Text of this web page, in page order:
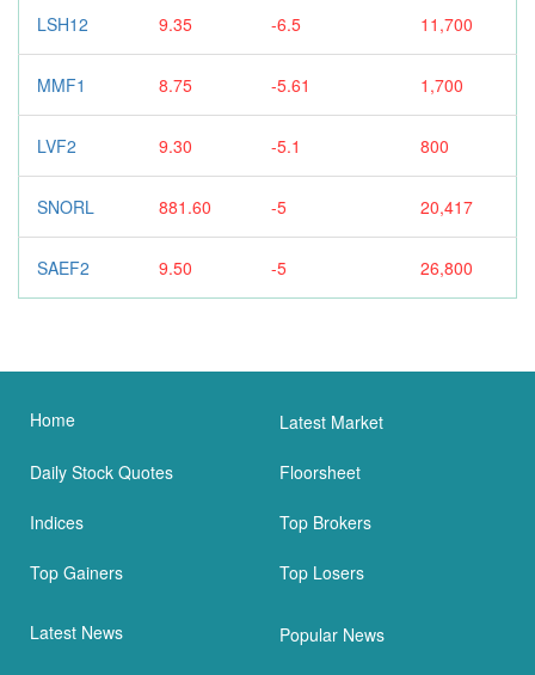
LSH12 9.35 -6.5 11,700
MMF1 8.75 -5.61 1,700
LVF2 9.30 -5.1 800
SNORL 881.60 -5 20,417
SAEF2 9.50 -5 26,800
Home Latest Market
Daily Stock Quotes Floorsheet
Indices Top Brokers
Top Gainers Top Losers
Latest News Popular News